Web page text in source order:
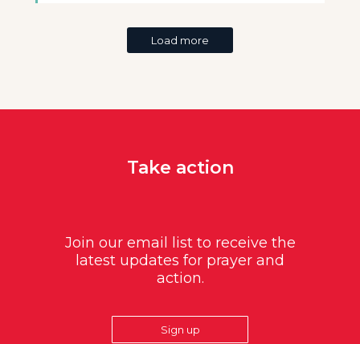
Load more
Take action
Join our email list to receive the
latest updates for prayer and
action.
Sign up